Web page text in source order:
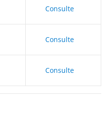
Consulte
Consulte
Consulte